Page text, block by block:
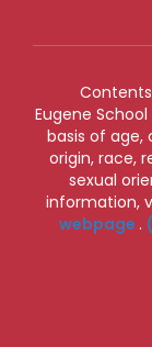
Eugene
basis of age,
origin, race,
sexual
information,
webpage .